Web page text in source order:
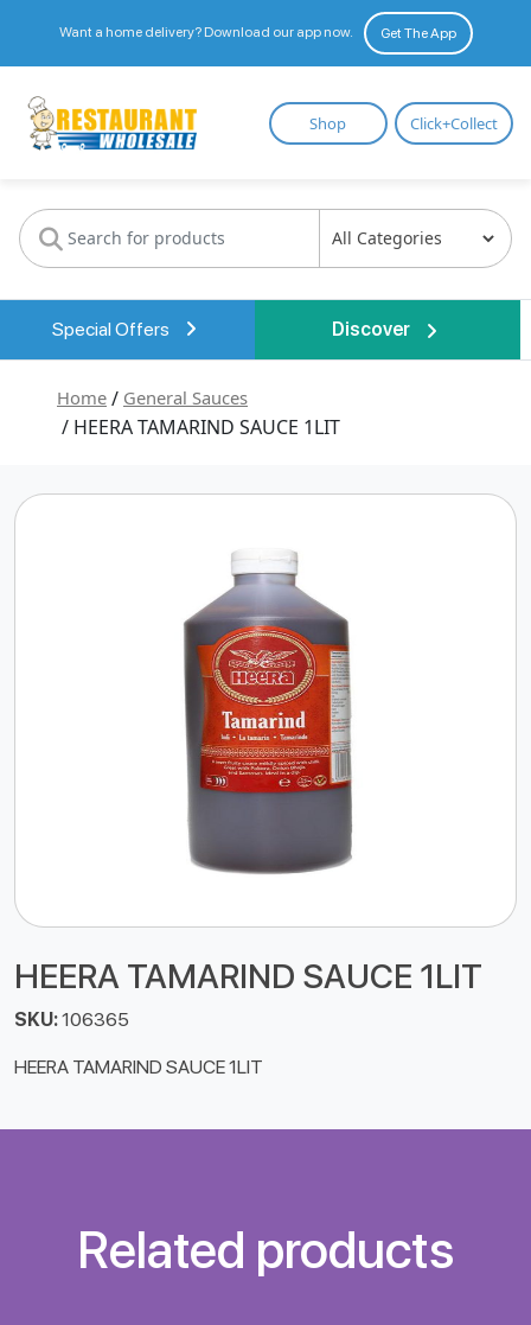
Want a home delivery? Download our app now. Get The App
Restaurant
Wholesale
Shop Click+Collect
Special Offers Discover
Home / General Sauces
/ HEERA TAMARIND SAUCE 1LIT
HEERA TAMARIND SAUCE 1LIT
SKU:106365
HEERA TAMARIND SAUCE 1LIT
Related products